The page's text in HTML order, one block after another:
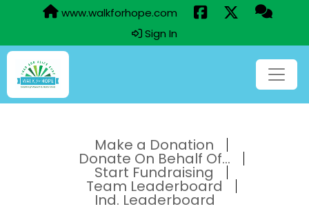
www.walkforhope.com
Sign In
Make a Donation
Donate On Behalf Of...
Start Fundraising
Team Leaderboard
Ind. Leaderboard